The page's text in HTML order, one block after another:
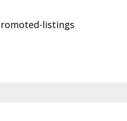
listings